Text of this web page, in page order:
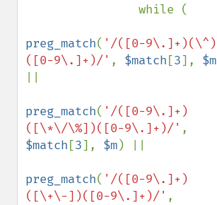
preg_match( '/([0-9\.]+)(\^)
([0-9\.]+)/' , $match [3], $m
preg_match( '/([0-9\.]+)
([\*\/\%])([0-9\.]+)/'
$match [3], $m) ||
preg_match( '/([0-9\.]+)
([\+\-])([0-9\.]+)/'